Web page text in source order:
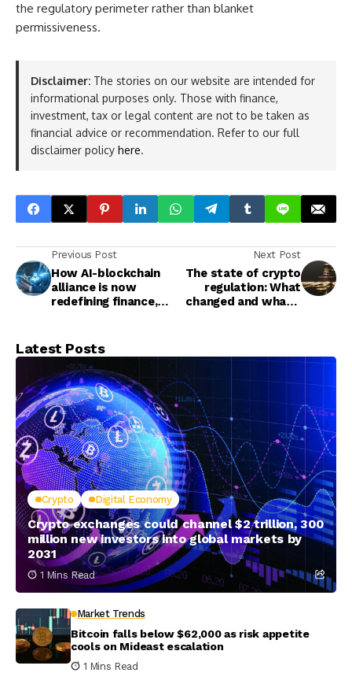
the regulatory perimeter rather than blanket
permissiveness.
Disclaimer: The stories on our website are intended for
informational purposes only. Those with finance,
investment, tax or legal content are not to be taken as
financial advice or recommendation. Refer to our full
disclaimer policy here.
Previous Post
How AI-blockchain
alliance is now
redefining finance,
Next Post
The state of crypto
regulation: What
changed and what’s
Latest Posts
Crypto Digital Economy
Crypto exchanges could channel $2 trillion, 300
million new investors into global markets by
2031
1 Mins Read
Market Trends
Bitcoin falls below $62,000 as risk appetite
cools on Mideast escalation
1 Mins Read